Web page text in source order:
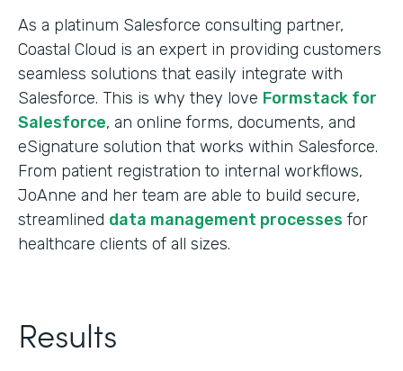
As a platinum Salesforce consulting partner,
Coastal Cloud is an expert in providing customers
seamless solutions that easily integrate with
Salesforce. This is why they love Formstack for
Salesforce, an online forms, documents, and
eSignature solution that works within Salesforce.
From patient registration to internal workflows,
JoAnne and her team are able to build secure,
streamlined data management processes for
healthcare clients of all sizes.
Results